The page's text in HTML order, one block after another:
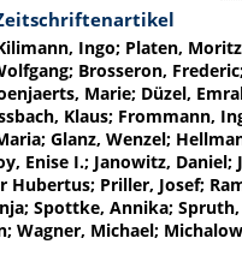
Ingo; Platen,
Brosseron,
Marie; Düzel,
Klaus; Frommann,
Glanz, Wenzel;
Enise I.; Janowitz, Daniel;
Hubertus; Priller, Josef;
Spottke, Annika; Spruth,
Wagner, Michael;